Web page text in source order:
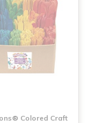
Colored Craft